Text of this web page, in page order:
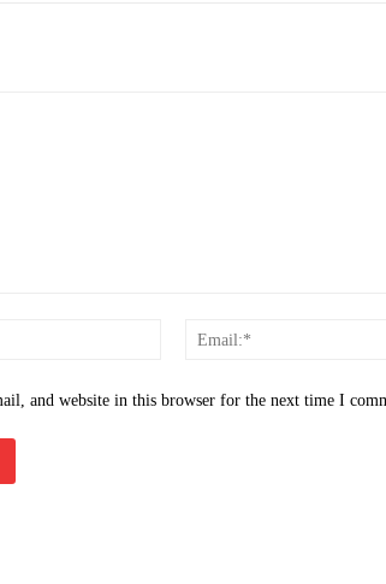
Name:*
and website in this browser for the next time I